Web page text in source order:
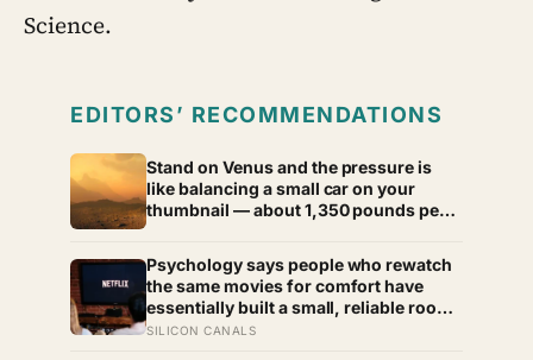
Science.
EDITORS’ RECOMMENDATIONS
Stand on Venus and the pressure is
like balancing a small car on your
thumbnail — about 1,350 pounds per
enter an Earth-like range
Psychology says people who rewatch
the same movies for comfort have
essentially built a small, reliable room
inside their week — one where nothing
SILICON CANALS